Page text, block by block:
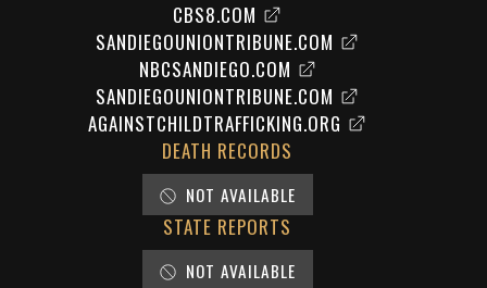
CBS8.COM
SANDIEGOUNIONTRIBUNE.COM
NBCSANDIEGO.COM
SANDIEGOUNIONTRIBUNE.COM
AGAINSTCHILDTRAFFICKING.ORG
DEATH RECORDS
NOT AVAILABLE
STATE REPORTS
NOT AVAILABLE